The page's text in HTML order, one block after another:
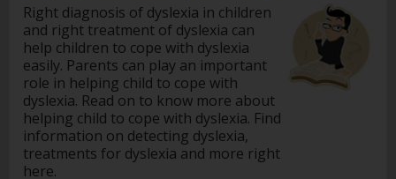
Right diagnosis of dyslexia in children
and right treatment of dyslexia can
help children to cope with dyslexia
easily. Parents can play an important
role in helping child to cope with
dyslexia. Read on to know more about
helping child to cope with dyslexia. Find
information on detecting dyslexia,
treatments for dyslexia and more right
here.